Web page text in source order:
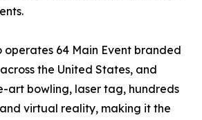
operates 64 Main Event branded
the United States, and
art bowling, laser tag, hundreds
virtual reality, making it the